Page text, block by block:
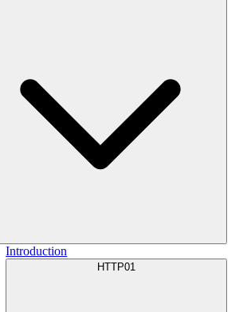
Introduction
HTTP01